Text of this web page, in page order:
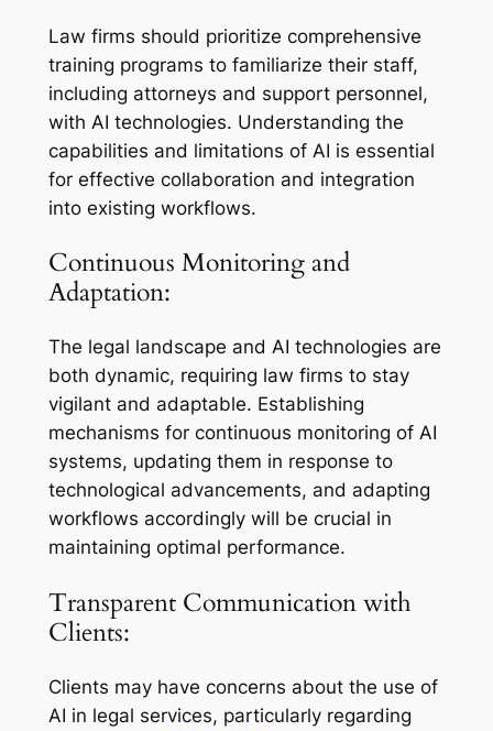
Law firms should prioritize comprehensive
training programs to familiarize their staff,
including attorneys and support personnel,
with AI technologies. Understanding the
capabilities and limitations of AI is essential
for effective collaboration and integration
into existing workflows.
Continuous Monitoring and
Adaptation:
The legal landscape and AI technologies are
both dynamic, requiring law firms to stay
vigilant and adaptable. Establishing
mechanisms for continuous monitoring of AI
systems, updating them in response to
technological advancements, and adapting
workflows accordingly will be crucial in
maintaining optimal performance.
Transparent Communication with
Clients:
Clients may have concerns about the use of
AI in legal services, particularly regarding